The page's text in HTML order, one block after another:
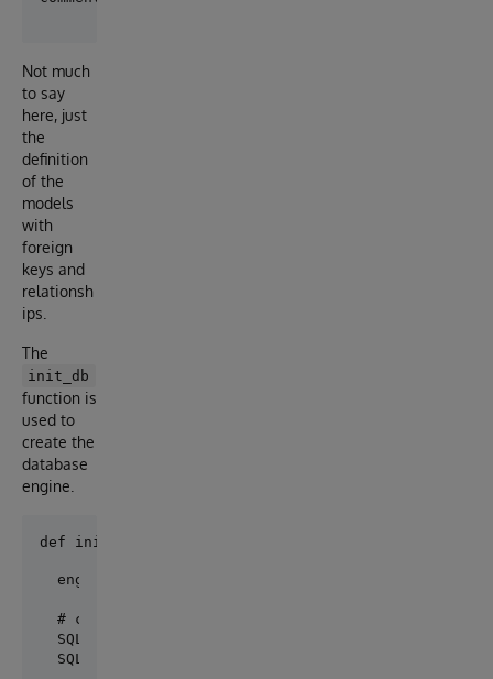
Not much
to say
here, just
the
definition
of the
models
with
foreign
keys and
relationsh
ips.
The
init_db
function is
used to
create the
database
engine.
engine = create_engine(url)
# create the tables
SQLModel.metadata.drop_all(engine)
SQLModel.metadata.create_all(engine)